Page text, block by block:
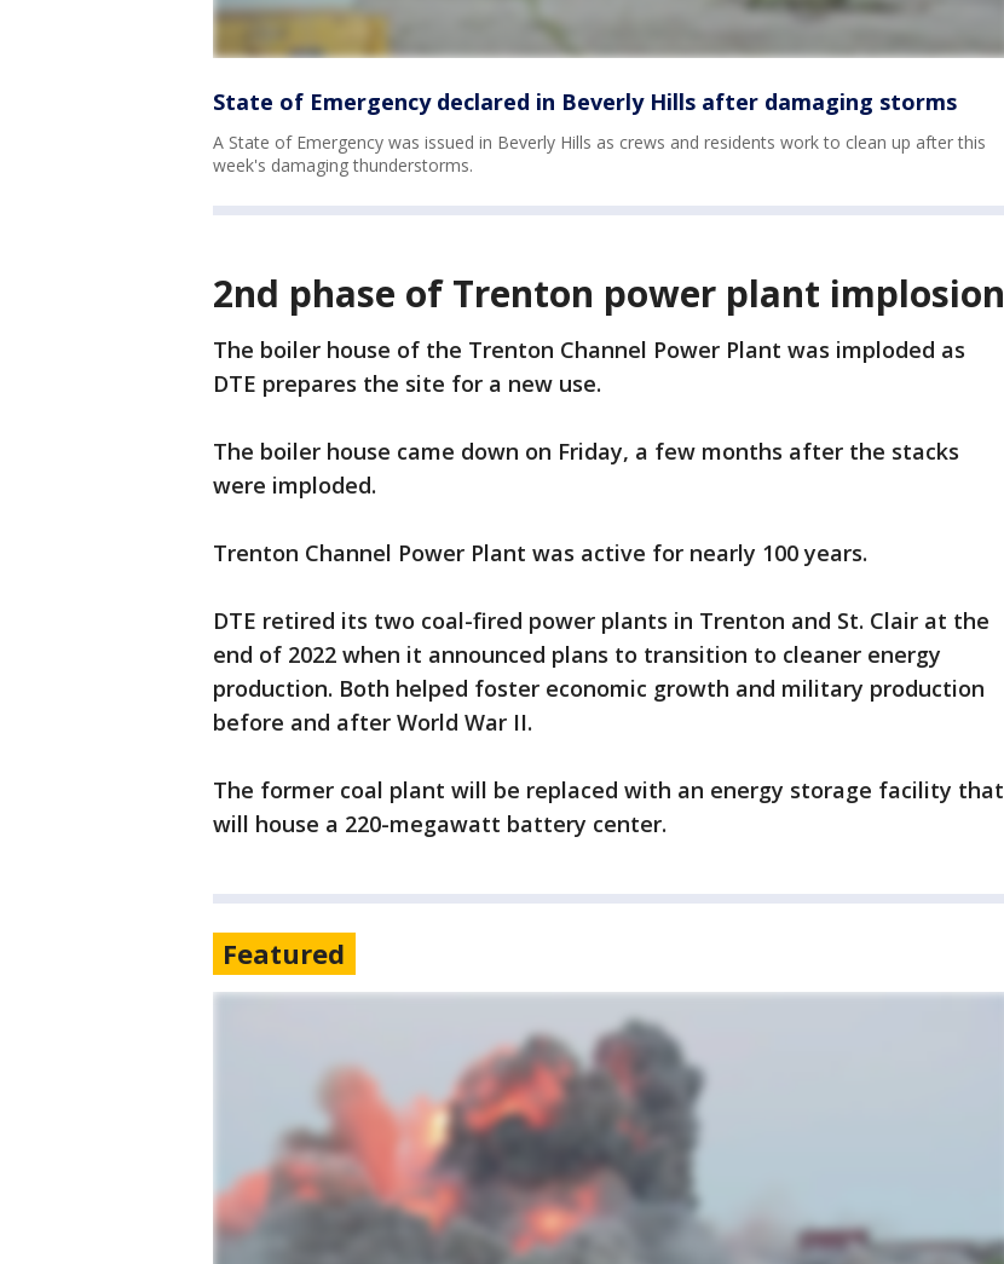
State of Emergency declared in Beverly Hills after damaging storms
A State of Emergency was issued in Beverly Hills as crews and residents work to clean up after this
week's damaging thunderstorms.
2nd phase of Trenton power plant implosion
The boiler house of the Trenton Channel Power Plant was imploded as
DTE prepares the site for a new use.
The boiler house came down on Friday, a few months after the stacks
were imploded.
Trenton Channel Power Plant was active for nearly 100 years.
DTE retired its two coal-fired power plants in Trenton and St. Clair at the
end of 2022 when it announced plans to transition to cleaner energy
production. Both helped foster economic growth and military production
before and after World War II.
The former coal plant will be replaced with an energy storage facility that
will house a 220-megawatt battery center.
Featured